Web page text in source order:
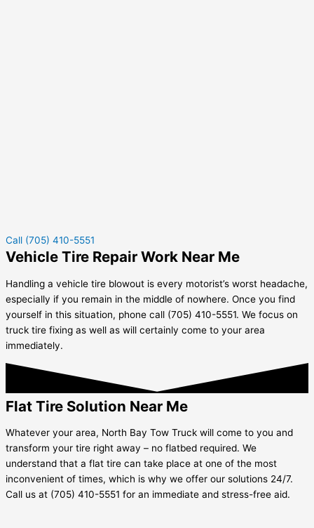
Call (705) 410-5551
Vehicle Tire Repair Work Near Me
Handling a vehicle tire blowout is every motorist’s worst headache,
especially if you remain in the middle of nowhere. Once you find
yourself in this situation, phone call (705) 410-5551. We focus on
truck tire fixing as well as will certainly come to your area
immediately.
Flat Tire Solution Near Me
Whatever your area, North Bay Tow Truck will come to you and
transform your tire right away – no flatbed required. We
understand that a flat tire can take place at one of the most
inconvenient of times, which is why we offer our solutions 24/7.
Call us at (705) 410-5551 for an immediate and stress-free aid.